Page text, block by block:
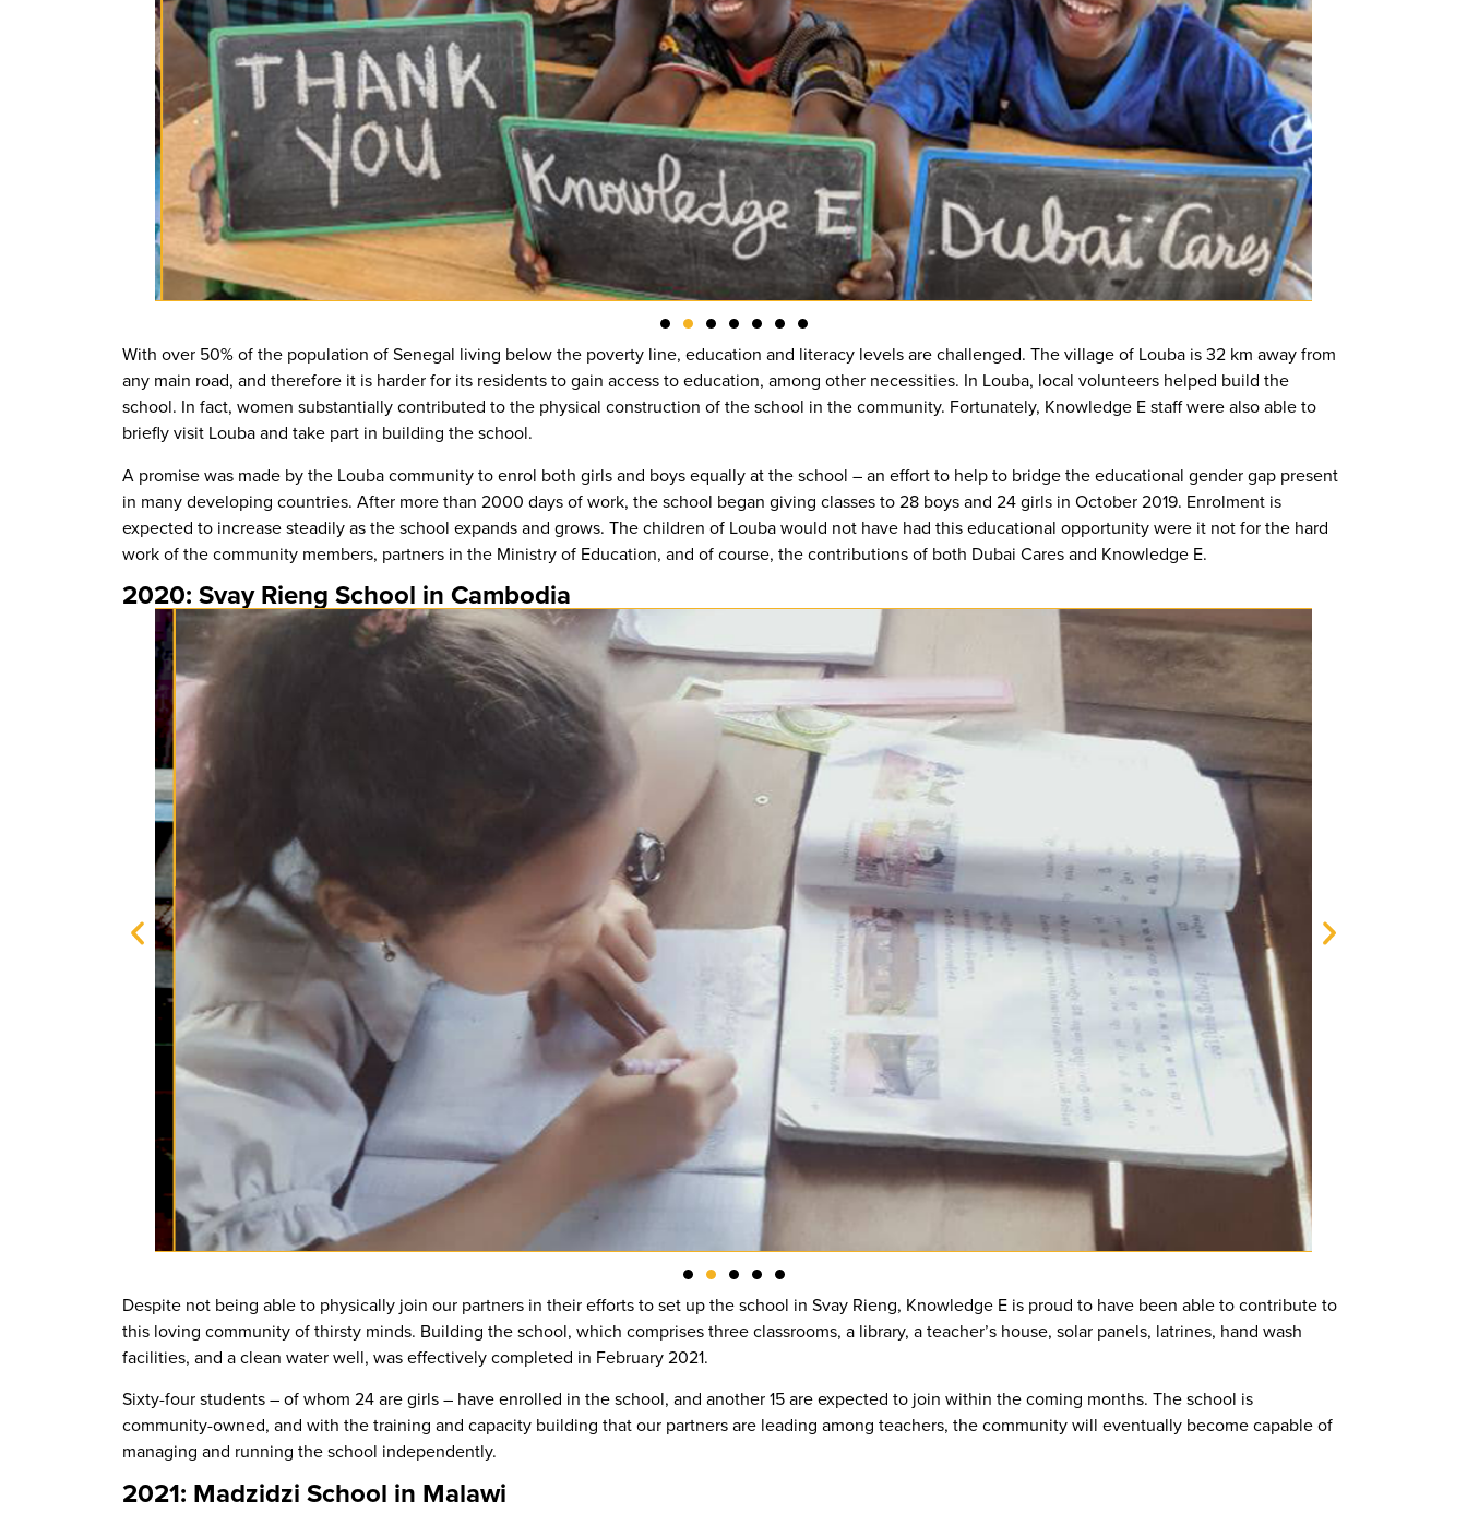
With over 50% of the population of Senegal living below the poverty line, education and literacy levels are challenged. The village of Louba is 32 km away from
any main road, and therefore it is harder for its residents to gain access to education, among other necessities. In Louba, local volunteers helped build the
school. In fact, women substantially contributed to the physical construction of the school in the community. Fortunately, Knowledge E staff were also able to
briefly visit Louba and take part in building the school.
A promise was made by the Louba community to enrol both girls and boys equally at the school – an effort to help to bridge the educational gender gap present
in many developing countries. After more than 2000 days of work, the school began giving classes to 28 boys and 24 girls in October 2019. Enrolment is
expected to increase steadily as the school expands and grows. The children of Louba would not have had this educational opportunity were it not for the hard
work of the community members, partners in the Ministry of Education, and of course, the contributions of both Dubai Cares and Knowledge E.
2020: Svay Rieng School in Cambodia
Despite not being able to physically join our partners in their efforts to set up the school in Svay Rieng, Knowledge E is proud to have been able to contribute to
this loving community of thirsty minds. Building the school, which comprises three classrooms, a library, a teacher’s house, solar panels, latrines, hand wash
facilities, and a clean water well, was effectively completed in February 2021.
Sixty-four students – of whom 24 are girls – have enrolled in the school, and another 15 are expected to join within the coming months. The school is
community-owned, and with the training and capacity building that our partners are leading among teachers, the community will eventually become capable of
managing and running the school independently.
2021: Madzidzi School in Malawi